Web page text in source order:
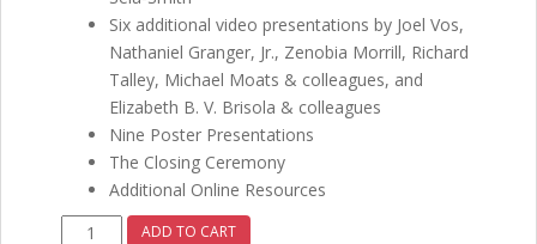
Six additional video presentations by Joel Vos,
Nathaniel Granger, Jr., Zenobia Morrill, Richard
Talley, Michael Moats & colleagues, and
Elizabeth B. V. Brisola & colleagues
Nine Poster Presentations
The Closing Ceremony
Additional Online Resources
Fourth
ADD TO CART